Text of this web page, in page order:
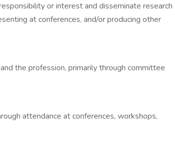
or interest and disseminate research
at conferences, and/or producing other
the profession, primarily through committee
attendance at conferences, workshops,